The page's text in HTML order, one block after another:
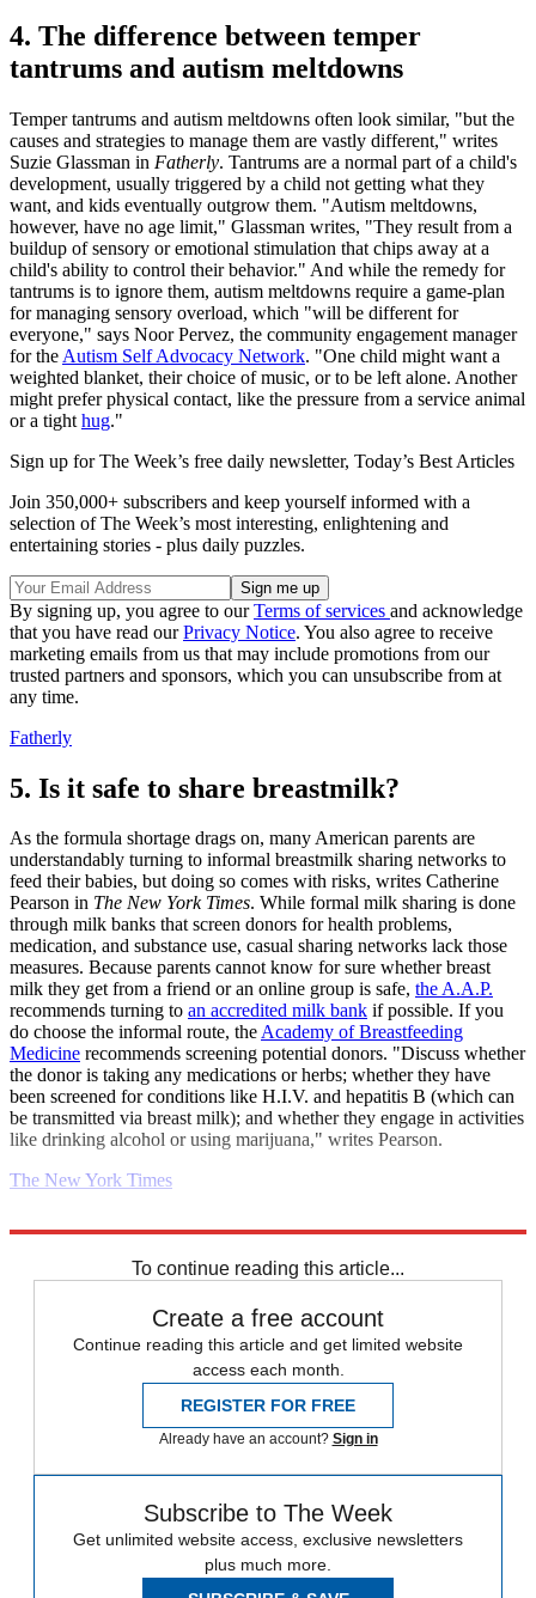
4. The difference between temper
tantrums and autism meltdowns
Temper tantrums and autism meltdowns often look similar, "but the
causes and strategies to manage them are vastly different," writes
Suzie Glassman in Fatherly. Tantrums are a normal part of a child's
development, usually triggered by a child not getting what they
want, and kids eventually outgrow them. "Autism meltdowns,
however, have no age limit," Glassman writes, "They result from a
buildup of sensory or emotional stimulation that chips away at a
child's ability to control their behavior." And while the remedy for
tantrums is to ignore them, autism meltdowns require a game-plan
for managing sensory overload, which "will be different for
everyone," says Noor Pervez, the community engagement manager
for the Autism Self Advocacy Network. "One child might want a
weighted blanket, their choice of music, or to be left alone. Another
might prefer physical contact, like the pressure from a service animal
or a tight hug."
Sign up for The Week’s free daily newsletter, Today’s Best Articles
Join 350,000+ subscribers and keep yourself informed with a
selection of The Week’s most interesting, enlightening and
entertaining stories - plus daily puzzles.
By signing up, you agree to ourTerms of services and acknowledge
that you have read ourPrivacy Notice. You also agree to receive
marketing emails from us that may include promotions from our
trusted partners and sponsors, which you can unsubscribe from at
any time.
Fatherly
5. Is it safe to share breastmilk?
As the formula shortage drags on, many American parents are
understandably turning to informal breastmilk sharing networks to
feed their babies, but doing so comes with risks, writes Catherine
Pearson in The New York Times. While formal milk sharing is done
through milk banks that screen donors for health problems,
medication, and substance use, casual sharing networks lack those
measures. Because parents cannot know for sure whether breast
milk they get from a friend or an online group is safe, the A.A.P.
recommends turning to an accredited milk bank if possible. If you
do choose the informal route, theAcademy of Breastfeeding
Medicine recommends screening potential donors. "Discuss whether
the donor is taking any medications or herbs; whether they have
been screened for conditions like H.I.V. and hepatitis B (which can
be transmitted via breast milk); and whether they engage in activities
like drinking alcohol or using marijuana," writes Pearson.
The New York Times
To continue reading this article...
Create a free account
Continue reading this article and get limited website
access each month.
REGISTER FOR FREE
Already have an account? Sign in
Subscribe to The Week
Get unlimited website access, exclusive newsletters
plus much more.